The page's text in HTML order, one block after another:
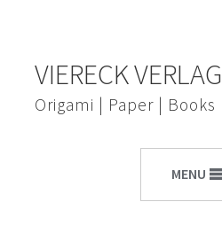
navigation
content
VIERECK VERLAG
Origami | Paper | Books
MENU